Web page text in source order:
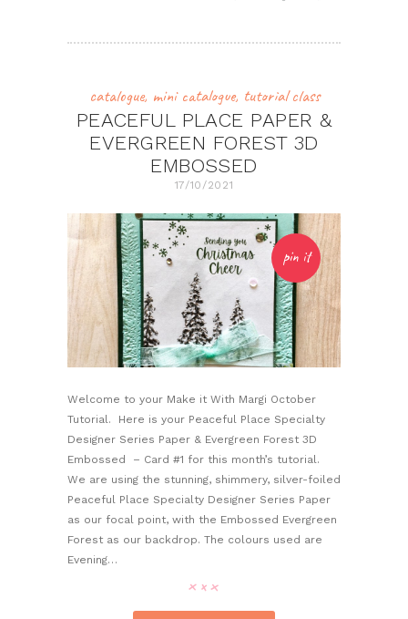
catalogue, mini catalogue, tutorial class
PEACEFUL PLACE PAPER &
EVERGREEN FOREST 3D
EMBOSSED
17/10/2021
pin it
Welcome to your Make it With Margi October
Tutorial. Here is your Peaceful Place Specialty
Designer Series Paper & Evergreen Forest 3D
Embossed – Card #1 for this month’s tutorial.
We are using the stunning, shimmery, silver-foiled
Peaceful Place Specialty Designer Series Paper
as our focal point, with the Embossed Evergreen
Forest as our backdrop. The colours used are
Evening…